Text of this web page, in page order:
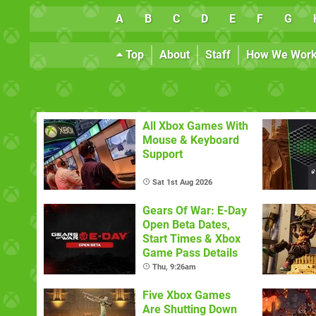
A B C D E F G
Top About Staff How We
All Xbox Games With
Mouse & Keyboard
Support
Sat 1st Aug 2026
Gears Of War: E-Day
Open Beta Dates,
Start Times & Xbox
Game Pass Details
Thu, 9:26am
Five Xbox Games
Are Shutting Down